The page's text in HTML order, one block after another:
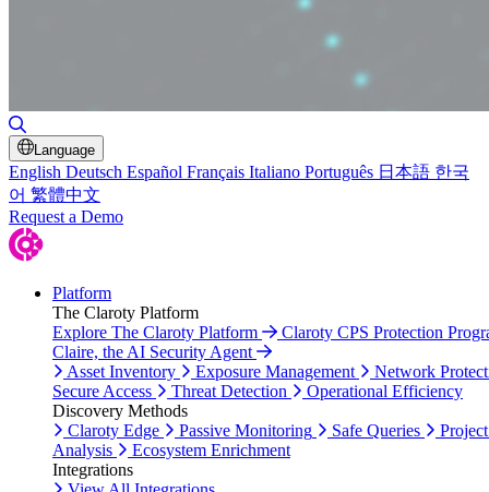
Language
English Deutsch Español Français Italiano Português 日本語 한국
어 繁體中文
Request a Demo
Platform
The Claroty Platform
Explore The Claroty Platform
Claroty CPS Protection
Claire, the AI Security Agent
Asset Inventory
Exposure Management
Network
Secure Access
Threat Detection
Operational Efficiency
Discovery Methods
Claroty Edge
Passive Monitoring Safe Queries
Analysis
Ecosystem Enrichment
Integrations